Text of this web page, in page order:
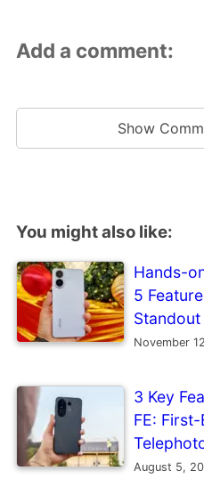
Add a comment:
Show
You might also like:
Hands-
5
November
3 Key
FE:
August 5,